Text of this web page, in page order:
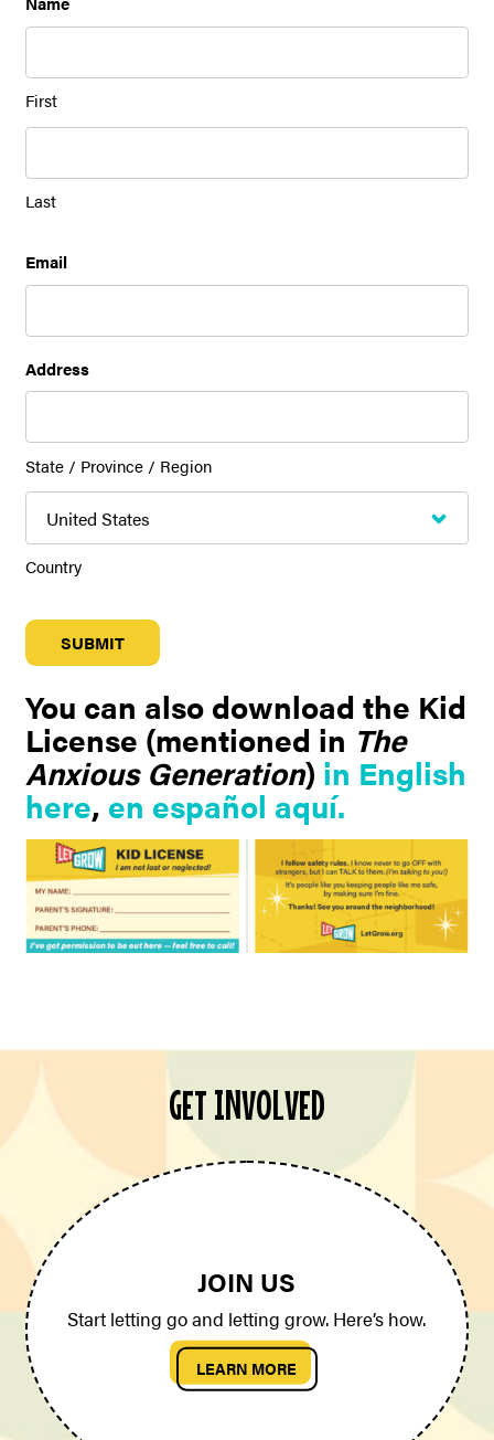
First
Last
Email
Address
State / Province / Region
Country
You can also download the Kid
License (mentioned in The
Anxious Generation) in English
here, en español aquí.
GET INVOLVED
JOIN US
Start letting go and letting grow. Here’s how.
LEARN MORE